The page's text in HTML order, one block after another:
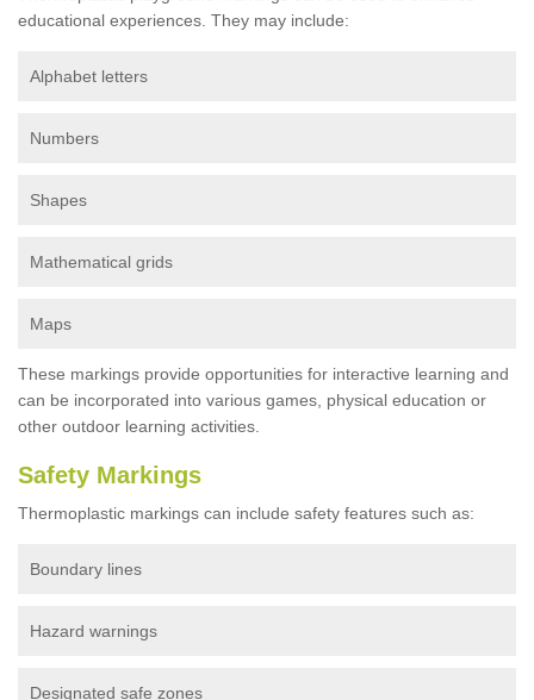
educational experiences. They may include:
Alphabet letters
Numbers
Shapes
Mathematical grids
Maps
These markings provide opportunities for interactive learning and
can be incorporated into various games, physical education or
other outdoor learning activities.
Safety Markings
Thermoplastic markings can include safety features such as:
Boundary lines
Hazard warnings
Designated safe zones